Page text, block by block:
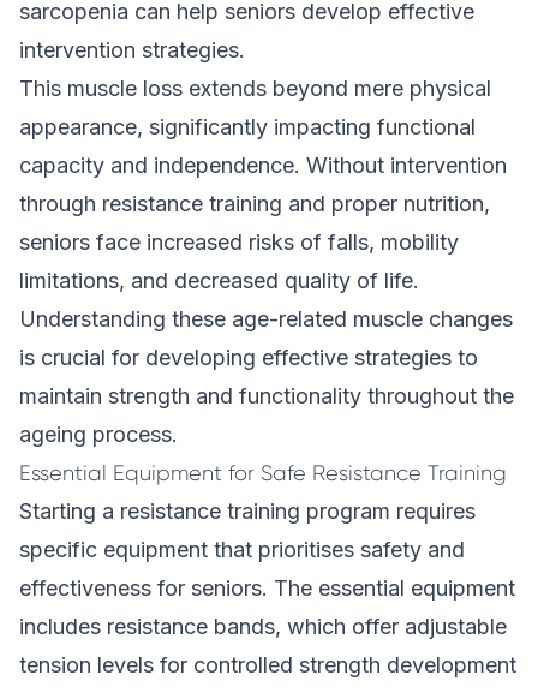
sarcopenia can help seniors develop effective
intervention strategies.
This muscle loss extends beyond mere physical
appearance, significantly impacting functional
capacity and independence. Without intervention
through resistance training and proper nutrition,
seniors face increased risks of falls, mobility
limitations, and decreased quality of life.
Understanding these age-related muscle changes
is crucial for developing effective strategies to
maintain strength and functionality throughout the
ageing process.
Essential Equipment for Safe Resistance Training
Starting a resistance training program requires
specific equipment that prioritises safety and
effectiveness for seniors. The essential equipment
includes resistance bands, which offer adjustable
tension levels for controlled strength development